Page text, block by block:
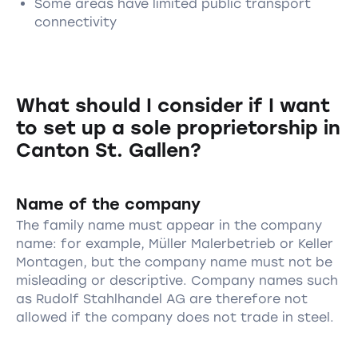
Some areas have limited public transport
connectivity
What should I consider if I want
to set up a sole proprietorship in
Canton St. Gallen?
Name of the company
The family name must appear in the company
name: for example, Müller Malerbetrieb or Keller
Montagen, but the company name must not be
misleading or descriptive. Company names such
as Rudolf Stahlhandel AG are therefore not
allowed if the company does not trade in steel.